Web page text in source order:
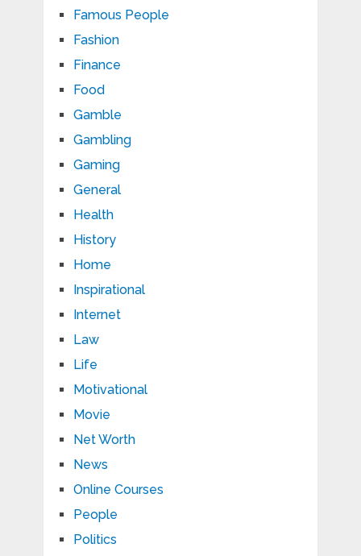
Famous People
Fashion
Finance
Food
Gamble
Gambling
Gaming
General
Health
History
Home
Inspirational
Internet
Law
Life
Motivational
Movie
Net Worth
News
Online Courses
People
Politics